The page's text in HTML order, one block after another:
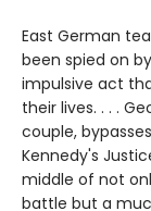
East German
been spied on
impulsive act
their lives. . . .
couple,
Kennedy's
middle of not
battle but a